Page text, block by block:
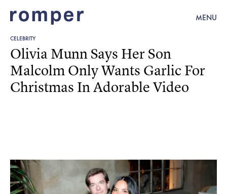
MENU
CELEBRITY
Olivia Munn Says Her Son
Malcolm Only Wants Garlic For
Christmas In Adorable Video